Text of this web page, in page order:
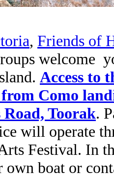
, Friends of
welcome
Access to
Como
Toorak.
will operate
Festival. In
own boat or